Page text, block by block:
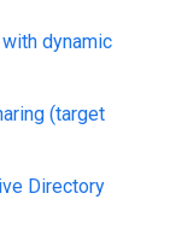
dynamic
(target
Directory